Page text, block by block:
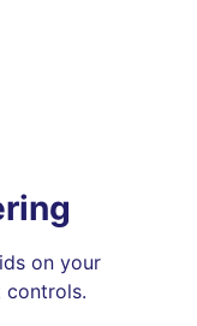
on your
controls.